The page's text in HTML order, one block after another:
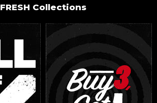
FRESH Collections